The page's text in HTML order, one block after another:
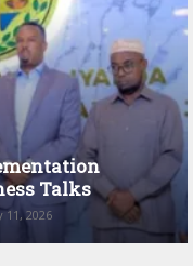
Talks
11, 2026